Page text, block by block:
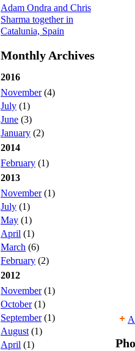
Adam Ondra and Chris
Sharma together in
Catalunia, Spain
Monthly Archives
2016
November(4)
July (1)
June (3)
January (2)
2014
February (1)
2013
November(1)
July (1)
May (1)
April (1)
March (6)
February (2)
2012
November(1)
October(1)
September(1)
August (1)
April (1)